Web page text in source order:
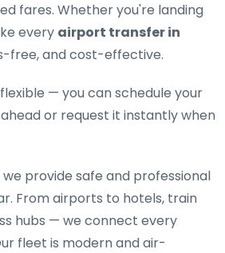
fares. Whether you're landing
every airport transfer in
free, and cost-effective.
— you can schedule your
or request it instantly when
provide safe and professional
. From airports to hotels, train
hubs — we connect every
fleet is modern and air-